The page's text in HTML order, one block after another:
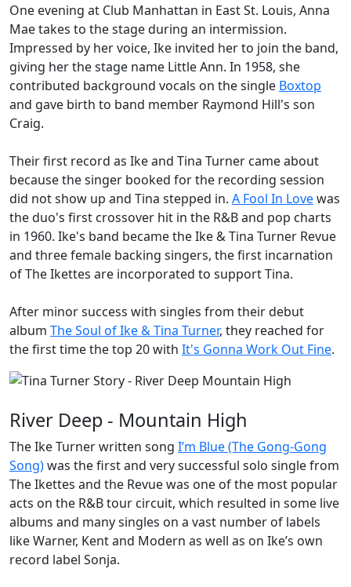
One evening at Club Manhattan in East St. Louis, Anna
Mae takes to the stage during an intermission.
Impressed by her voice, Ike invited her to join the band,
giving her the stage name Little Ann. In 1958, she
contributed background vocals on the single Boxtop
and gave birth to band member Raymond Hill's son
Craig.
Their first record as Ike and Tina Turner came about
because the singer booked for the recording session
did not show up and Tina stepped in. A Fool In Lovewas
the duo's first crossover hit in the R&B and pop charts
in 1960. Ike's band became theIke & Tina Turner Revue
and three female backing singers, the first incarnation
ofThe Ikettes are incorporated to support Tina.
After minor success with singles from their debut
album The Soul of Ike & Tina Turner, they reached for
the first time the top 20 with It's Gonna Work Out Fine.
River Deep - Mountain High
The Ike Turner written song I’m Blue (The Gong-Gong
Song)was the first and very successful solo single from
The Ikettes and the Revue was one of the most popular
acts on the R&B tour circuit, which resulted in some live
albums and many singles on a vast number of labels
like Warner, Kent and Modern as well as on Ike’s own
record label Sonja.